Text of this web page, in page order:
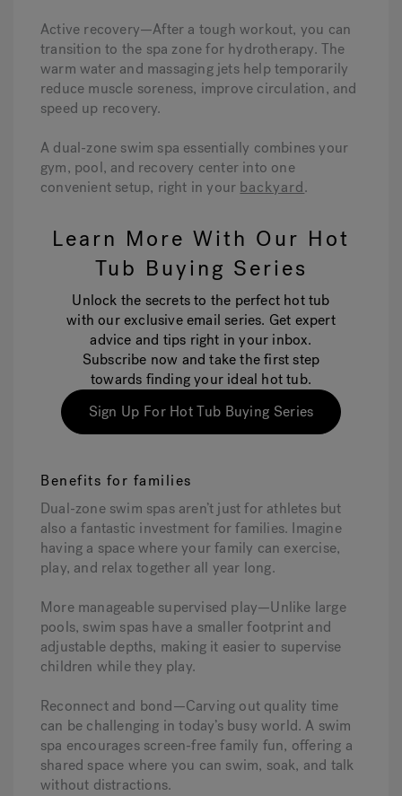
Active recovery—After a tough workout, you can
transition to the spa zone for hydrotherapy. The
warm water and massaging jets help temporarily
reduce muscle soreness, improve circulation, and
speed up recovery.
A dual-zone swim spa essentially combines your
gym, pool, and recovery center into one
convenient setup, right in your backyard.
Learn More With Our Hot
Tub Buying Series
Unlock the secrets to the perfect hot tub
with our exclusive email series. Get expert
advice and tips right in your inbox.
Subscribe now and take the first step
towards finding your ideal hot tub.
Sign Up For Hot Tub Buying Series
Benefits for families
Dual-zone swim spas aren’t just for athletes but
also a fantastic investment for families. Imagine
having a space where your family can exercise,
play, and relax together all year long.
More manageable supervised play—Unlike large
pools, swim spas have a smaller footprint and
adjustable depths, making it easier to supervise
children while they play.
Reconnect and bond—Carving out quality time
can be challenging in today’s busy world. A swim
spa encourages screen-free family fun, offering a
shared space where you can swim, soak, and talk
without distractions.